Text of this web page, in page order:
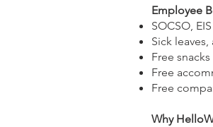
Employee
SOCSO,
Sick leaves,
Free snacks
Free
Free
Why